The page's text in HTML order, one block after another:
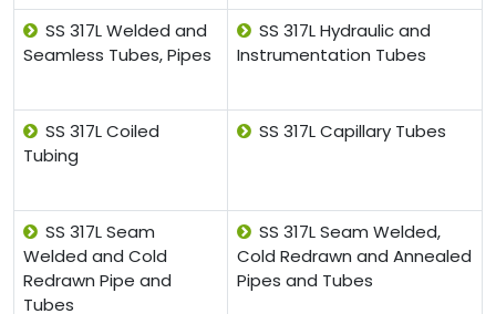
SS 317L Welded and
Seamless Tubes, Pipes
SS 317L Hydraulic and
Instrumentation Tubes
SS 317L Coiled
Tubing
SS 317L Capillary Tubes
SS 317L Seam
Welded and Cold
Redrawn Pipe and
Tubes
SS 317L Seam Welded,
Cold Redrawn and Annealed
Pipes and Tubes